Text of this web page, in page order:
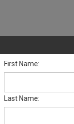
First Name:
Last Name: